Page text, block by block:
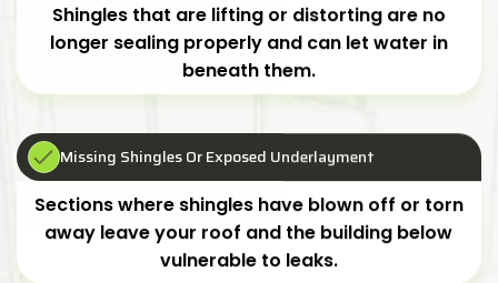
Shingles that are lifting or distorting are no
longer sealing properly and can let water in
beneath them.
Missing Shingles Or Exposed Underlayment
Sections where shingles have blown off or torn
away leave your roof and the building below
vulnerable to leaks.